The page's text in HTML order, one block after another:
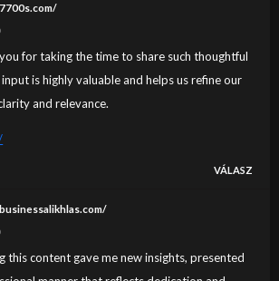
for taking the time to share such thoughtful
is highly valuable and helps us refine our
and relevance.
VÁLASZ
this content gave me new insights, presented